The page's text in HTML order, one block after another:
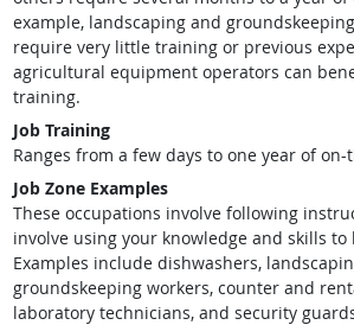
example, landscaping and
require very little training or previous
agricultural equipment operators can
training.
Job Training
Ranges from a few days to one year of
Job Zone Examples
These occupations involve following
involve using your knowledge and skills to
Examples include dishwashers,
groundskeeping workers, counter and
laboratory technicians, and security